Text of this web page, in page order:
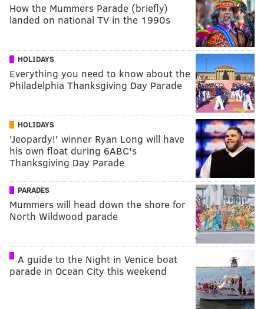
How the Mummers Parade (briefly)
landed on national TV in the 1990s
HOLIDAYS
Everything you need to know about the
Philadelphia Thanksgiving Day Parade
HOLIDAYS
'Jeopardy!' winner Ryan Long will have
his own float during 6ABC's
Thanksgiving Day Parade
PARADES
Mummers will head down the shore for
North Wildwood parade
A guide to the Night in Venice boat
parade in Ocean City this weekend